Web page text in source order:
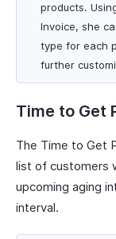
products.
Invoice, she
type for each
further
Time to Get
The Time to Get
list of customers
upcoming aging
interval.